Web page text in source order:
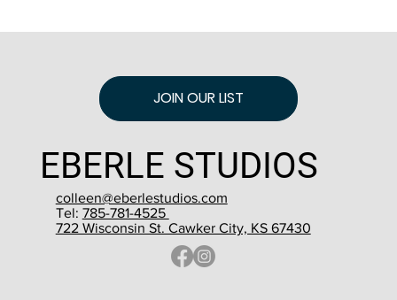
JOIN OUR LIST
EBERLE STUDIOS
colleen@eberlestudios.com
Tel: 785-781-4525
722 Wisconsin St. Cawker City, KS 67430